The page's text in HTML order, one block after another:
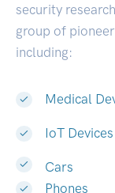
security
group of
including:
Medical
IoT Devices
Cars
Phones